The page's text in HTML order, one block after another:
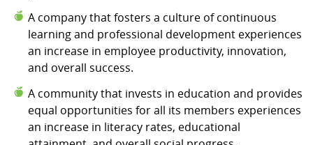
A company that fosters a culture of continuous
learning and professional development experiences
an increase in employee productivity, innovation,
and overall success.
A community that invests in education and provides
equal opportunities for all its members experiences
an increase in literacy rates, educational